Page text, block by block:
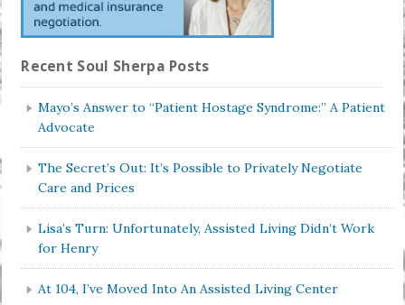
Recent Soul Sherpa Posts
Mayo’s Answer to “Patient Hostage Syndrome:” A Patient
Advocate
The Secret’s Out: It’s Possible to Privately Negotiate
Care and Prices
Lisa’s Turn: Unfortunately, Assisted Living Didn’t Work
for Henry
At 104, I’ve Moved Into An Assisted Living Center